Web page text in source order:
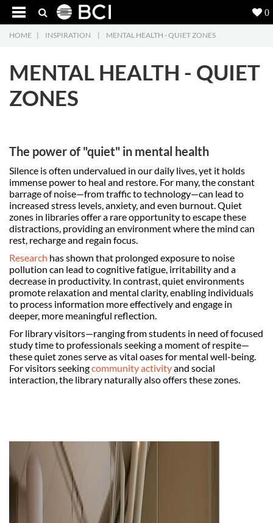
5
Products
Projects
Inspiration
About
3
Contact
HOME | INSPIRATION | MENTAL HEALTH - QUIET ZONES
MENTAL HEALTH - QUIET
ZONES
The power of "quiet" in mental health
Silence is often undervalued in our daily lives, yet it holds
immense power to heal and restore. For many, the constant
barrage of noise—from traffic to technology—can lead to
increased stress levels, anxiety, and even burnout. Quiet
zones in libraries offer a rare opportunity to escape these
distractions, providing an environment where the mind can
rest, recharge and regain focus.
Research has shown that prolonged exposure to noise
pollution can lead to cognitive fatigue, irritability and a
decrease in productivity. In contrast, quiet environments
promote relaxation and mental clarity, enabling individuals
to process information more effectively and engage in
deeper, more meaningful reflection.
For library visitors—ranging from students in need of focused
study time to professionals seeking a moment of respite—
these quiet zones serve as vital oases for mental well-being.
For visitors seekingcommunity activityand social
interaction, the library naturally also offers these zones.
0